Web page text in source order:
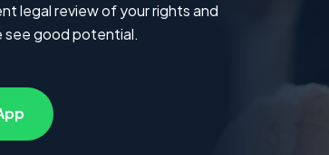
legal review of your rights and
see good potential.